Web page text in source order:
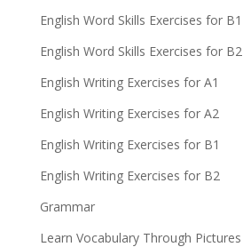
English Word Skills Exercises for B1
English Word Skills Exercises for B2
English Writing Exercises for A1
English Writing Exercises for A2
English Writing Exercises for B1
English Writing Exercises for B2
Grammar
Learn Vocabulary Through Pictures